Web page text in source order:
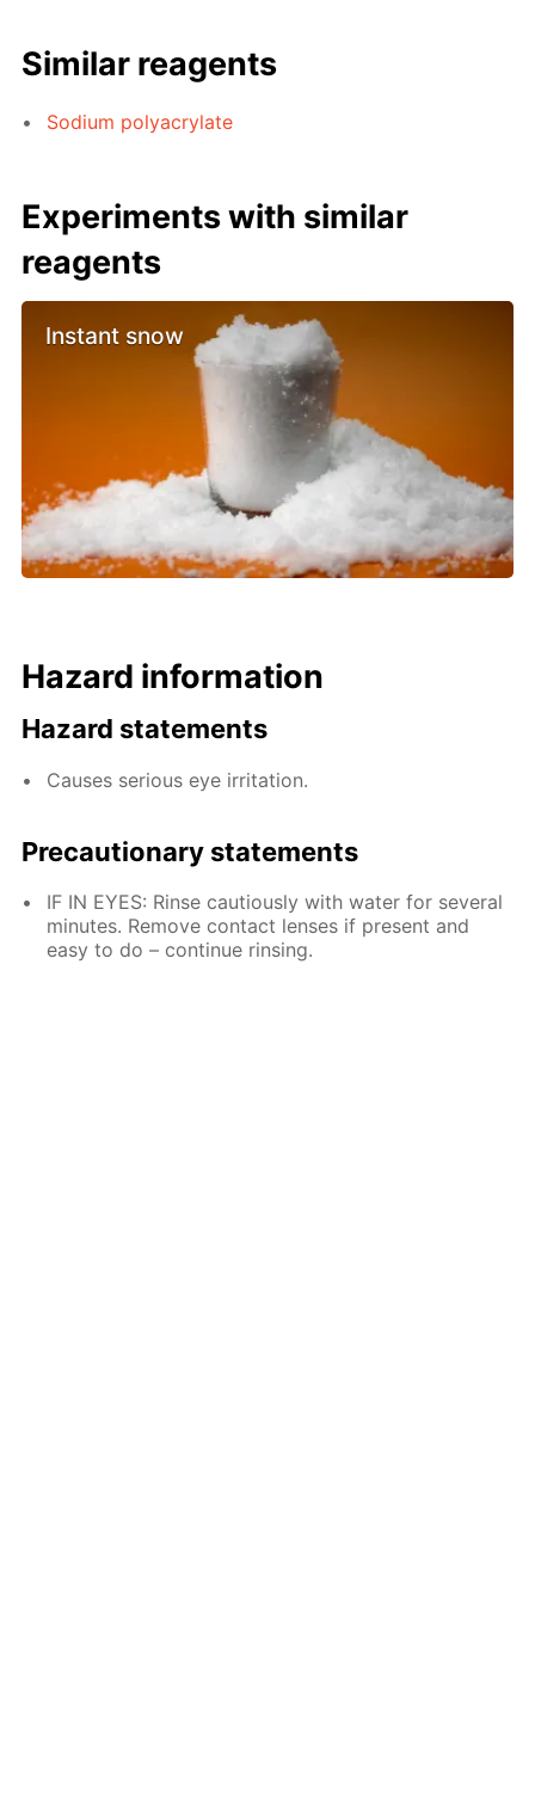
Similar reagents
Sodium polyacrylate
Experiments with similar
reagents
Instant snow
Hazard information
Hazard statements
Causes serious eye irritation.
Precautionary statements
IF IN EYES: Rinse cautiously with water for several
minutes. Remove contact lenses if present and
easy to do – continue rinsing.